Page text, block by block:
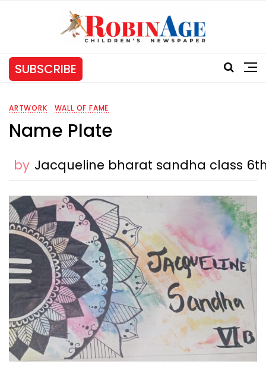
SUBSCRIBE
ARTWORK WALL OF FAME
Name Plate
by Jacqueline bharat sandha class